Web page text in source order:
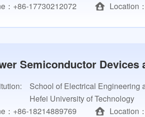
：+86-17730212072 Location
Semiconductor Devices
School of Electrical Engineering
Hefei University of Technology
：+86-18214889769 Location